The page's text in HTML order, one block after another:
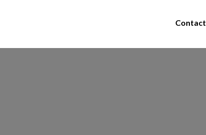
Contact